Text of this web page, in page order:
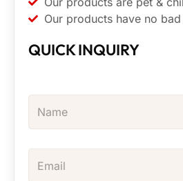
Our products have no
QUICK INQUIRY